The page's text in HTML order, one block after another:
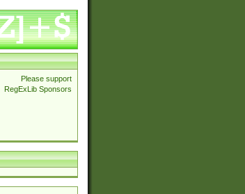
Please support
RegExLib Sponsors